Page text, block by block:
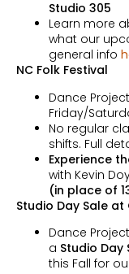
Studio 305
Learn more
what our
general info
NC Folk Festival
Dance
Friday/
No regular
shifts. Full
Experience
with Kevin
(in place of
Studio Day Sale
Dance
a Studio
this Fall for